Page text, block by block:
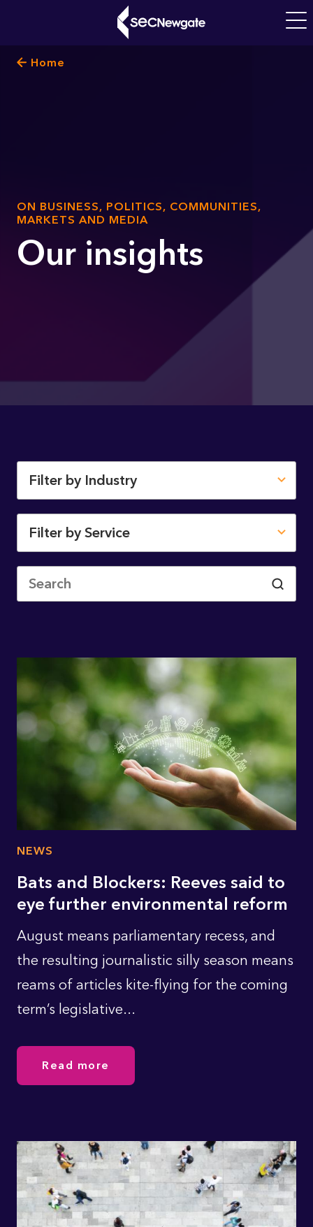
main
content
Breadcrumb
Home
SUB
TITLE
ON BUSINESS, POLITICS, COMMUNITIES,
MARKETS AND MEDIA
Our insights
Filter by Industry
Filter by Service
NEWS
Bats and Blockers: Reeves said to
eye further environmental reform
August means parliamentary recess, and
the resulting journalistic silly season means
reams of articles kite-flying for the coming
term’s legislative...
Read more